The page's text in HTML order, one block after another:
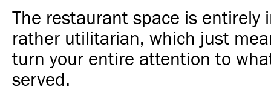
The restaurant space is entirely
rather utilitarian, which just
turn your entire attention to
served.